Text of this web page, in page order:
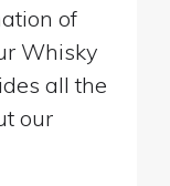
of
Whisky
all the
our